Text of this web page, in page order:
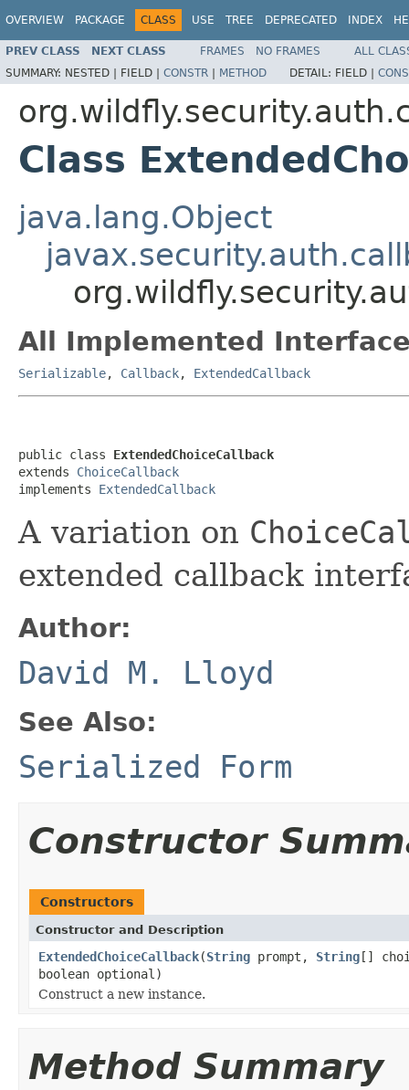
OVERVIEW PACKAGE CLASS USE TREE DEPRECATED INDEX
PREV CLASS NEXT CLASS FRAMES NO FRAMES
ALL
SUMMARY: NESTED | FIELD | CONSTR | METHOD DETAIL: FIELD |
Class
java.lang.Object
All Implemented
Serializable, Callback, ExtendedCallback
public class ExtendedChoiceCallback
extends ChoiceCallback
implements ExtendedCallback
A variation on
extended callback
Author:
David M. Lloyd
See Also:
Serialized Form
Constructor
Constructors
Constructor and Description
ExtendedChoiceCallback(String prompt, String[]
boolean optional)
Construct a new instance.
Method Summary